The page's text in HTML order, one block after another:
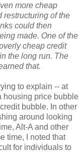
more cheap
restructuring of the
could then
made. One of the
cheap credit
the long run. The
that.
to explain -- at
housing price bubble
bubble. In other
around looking
Alt-A and other
time, I noted that
for individuals to